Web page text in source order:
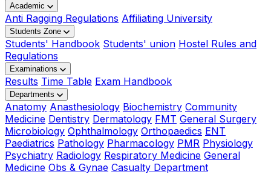
Academic
Anti Ragging Regulations Affiliating University
Students Zone
Students' Handbook Students' union Hostel Rules and
Regulations
Examinations
Results Time Table Exam Handbook
Departments
Anatomy Anasthesiology Biochemistry Community
Medicine Dentistry Dermatology FMT General Surgery
Microbiology Ophthalmology Orthopaedics ENT
Paediatrics Pathology Pharmacology PMR Physiology
Psychiatry Radiology Respiratory Medicine General
Medicine Obs & Gynae Casualty Department